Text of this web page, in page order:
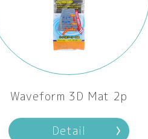
Waveform 3D Mat 2p
Detail